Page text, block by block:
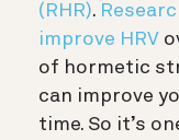
(RHR).
improve HRV
of hormetic
can improve
time. So it’s